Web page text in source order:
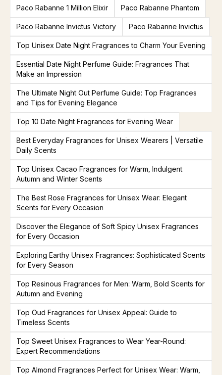
Paco Rabanne 1 Million Elixir Paco Rabanne Phantom
Paco Rabanne Invictus Victory Paco Rabanne Invictus
Top Unisex Date Night Fragrances to Charm Your Evening
Essential Date Night Perfume Guide: Fragrances That
Make an Impression
The Ultimate Night Out Perfume Guide: Top Fragrances
and Tips for Evening Elegance
Top 10 Date Night Fragrances for Evening Wear
Best Everyday Fragrances for Unisex Wearers | Versatile
Daily Scents
Top Unisex Cacao Fragrances for Warm, Indulgent
Autumn and Winter Scents
The Best Rose Fragrances for Unisex Wear: Elegant
Scents for Every Occasion
Discover the Elegance of Soft Spicy Unisex Fragrances
for Every Occasion
Exploring Earthy Unisex Fragrances: Sophisticated Scents
for Every Season
Top Resinous Fragrances for Men: Warm, Bold Scents for
Autumn and Evening
Top Oud Fragrances for Unisex Appeal: Guide to
Timeless Scents
Top Sweet Unisex Fragrances to Wear Year-Round:
Expert Recommendations
Top Almond Fragrances Perfect for Unisex Wear: Warm,